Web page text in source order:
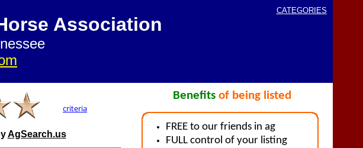
criteria
Benefits of being listed
FREE to our friends in ag
FULL control of your listing
AgSearch.us
Association
CATEGORIES